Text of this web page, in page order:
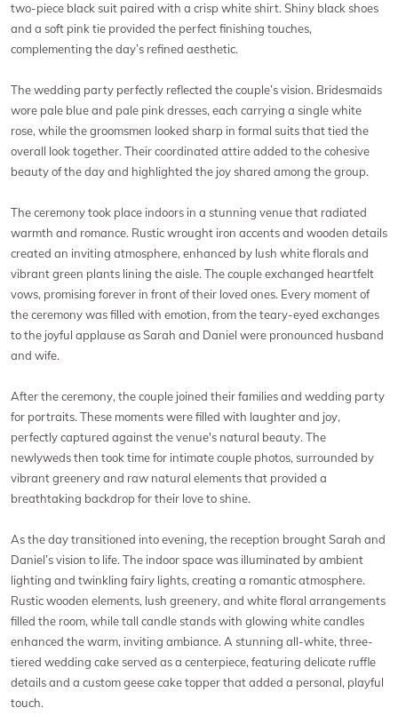
two-piece black suit paired with a crisp white shirt. Shiny black shoes
and a soft pink tie provided the perfect finishing touches,
complementing the day’s refined aesthetic.
The wedding party perfectly reflected the couple’s vision. Bridesmaids
wore pale blue and pale pink dresses, each carrying a single white
rose, while the groomsmen looked sharp in formal suits that tied the
overall look together. Their coordinated attire added to the cohesive
beauty of the day and highlighted the joy shared among the group.
The ceremony took place indoors in a stunning venue that radiated
warmth and romance. Rustic wrought iron accents and wooden details
created an inviting atmosphere, enhanced by lush white florals and
vibrant green plants lining the aisle. The couple exchanged heartfelt
vows, promising forever in front of their loved ones. Every moment of
the ceremony was filled with emotion, from the teary-eyed exchanges
to the joyful applause as Sarah and Daniel were pronounced husband
and wife.
After the ceremony, the couple joined their families and wedding party
for portraits. These moments were filled with laughter and joy,
perfectly captured against the venue's natural beauty. The
newlyweds then took time for intimate couple photos, surrounded by
vibrant greenery and raw natural elements that provided a
breathtaking backdrop for their love to shine.
As the day transitioned into evening, the reception brought Sarah and
Daniel’s vision to life. The indoor space was illuminated by ambient
lighting and twinkling fairy lights, creating a romantic atmosphere.
Rustic wooden elements, lush greenery, and white floral arrangements
filled the room, while tall candle stands with glowing white candles
enhanced the warm, inviting ambiance. A stunning all-white, three-
tiered wedding cake served as a centerpiece, featuring delicate ruffle
details and a custom geese cake topper that added a personal, playful
touch.